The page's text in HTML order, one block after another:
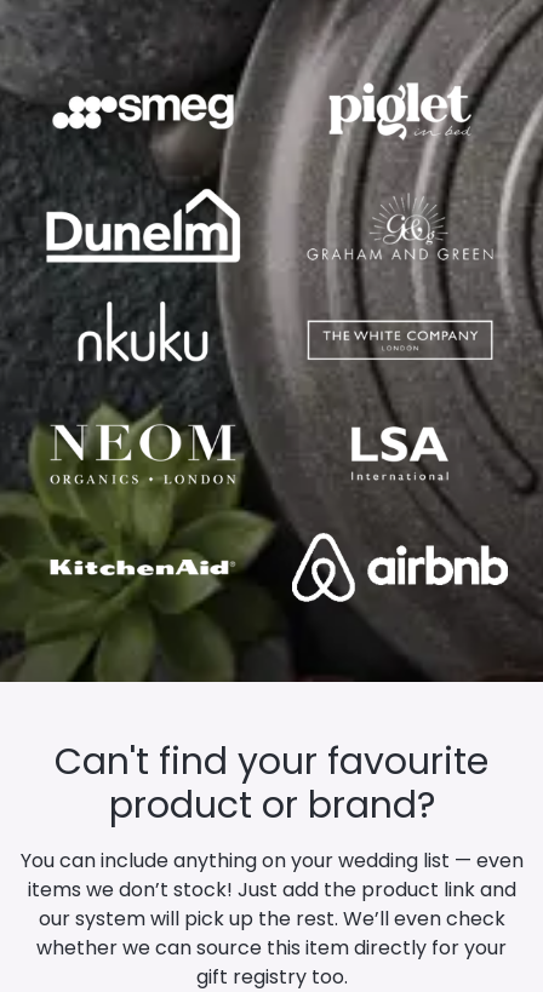
Can't find your favourite
product or brand?
You can include anything on your wedding list — even
items we don’t stock! Just add the product link and
our system will pick up the rest. We’ll even check
whether we can source this item directly for your
gift registry too.